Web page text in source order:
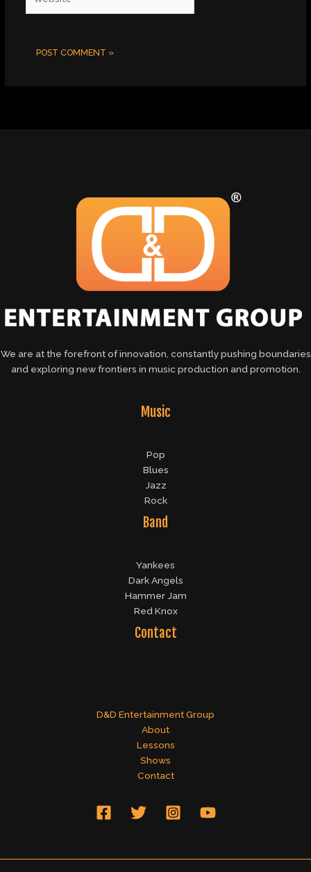
We are at the forefront of innovation, constantly pushing boundaries
and exploring new frontiers in music production and promotion.
Music
Pop
Blues
Jazz
Rock
Band
Yankees
Dark Angels
Hammer Jam
Red Knox
Contact
D&D Entertainment Group
About
Lessons
Shows
Contact